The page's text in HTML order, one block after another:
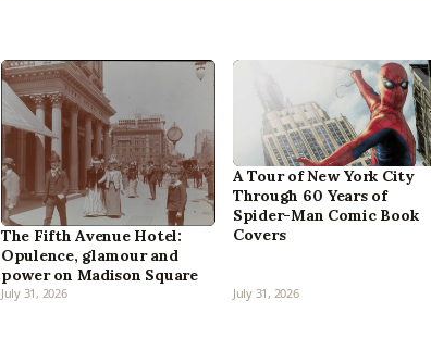
The Fifth Avenue Hotel:
Opulence, glamour and
power on Madison Square
July 31, 2026
A Tour of New York City
Through 60 Years of
Spider-Man Comic Book
Covers
July 31, 2026